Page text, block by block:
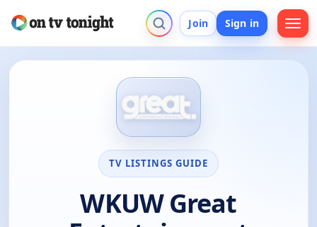
Join Sign in
TV LISTINGS GUIDE
WKUW Great